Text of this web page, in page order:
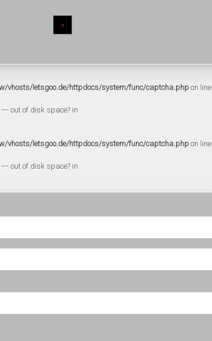
»
vhosts/letsgoo.de/httpdocs/system/func/captcha.phpon line
out of disk space? in
vhosts/letsgoo.de/httpdocs/system/func/captcha.phpon line
out of disk space? in